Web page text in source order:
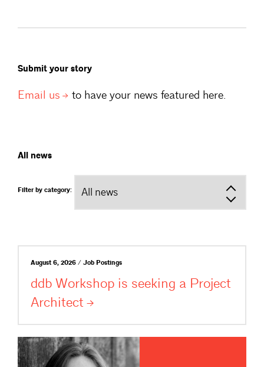
Submit your story
Email us to have your news featured here.
All news
Filter by category:
August 6, 2026 / Job Postings
ddb Workshop is seeking a Project
Architect